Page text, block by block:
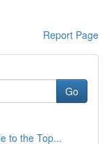
Report Page
Go
to the Top...